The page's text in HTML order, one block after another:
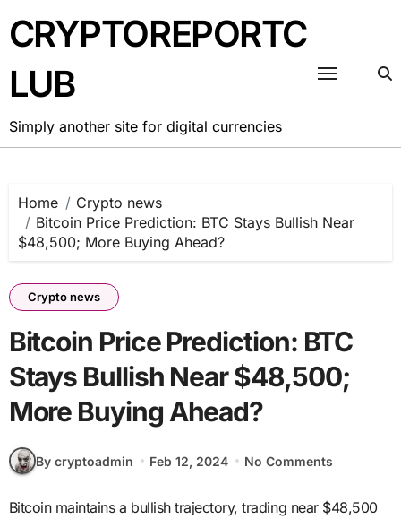
to
content
CRYPTOREPORTC
LUB
Simply another site for digital currencies
Home
Crypto news
Bitcoin Price Prediction: BTC Stays Bullish Near
$48,500; More Buying Ahead?
Crypto news
Bitcoin Price Prediction: BTC
Stays Bullish Near $48,500;
More Buying Ahead?
By cryptoadmin Feb 12, 2024 No Comments
Bitcoin maintains a bullish trajectory, trading near $48,500